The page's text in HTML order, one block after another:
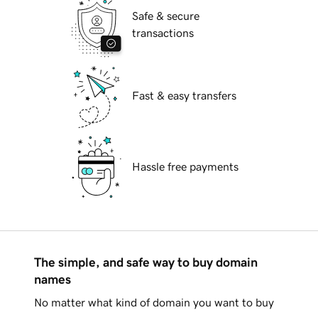
Safe & secure
transactions
Fast & easy transfers
Hassle free payments
The simple, and safe way to buy domain
names
No matter what kind of domain you want to buy